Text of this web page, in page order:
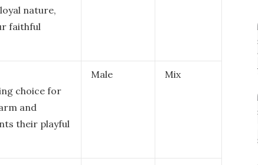
nature,
faithful
choice for
and
their playful
Male Mix